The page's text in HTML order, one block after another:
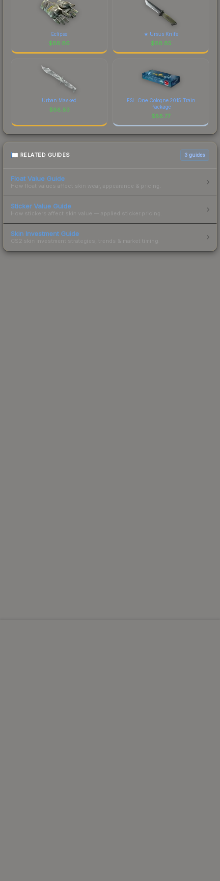
Eclipse
$88.86
★ Ursus Knife
$88.85
Urban Masked
$88.83
ESL One Cologne 2015 Train
Package
$88.77
RELATED GUIDES 3 guides
Float Value Guide
How float values affect skin wear, appearance & pricing.
Sticker Value Guide
How stickers affect skin value — applied sticker pricing.
Skin Investment Guide
CS2 skin investment strategies, trends & market timing.